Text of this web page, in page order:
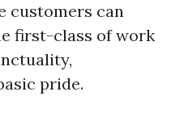
customers can
first-class of work
pride.